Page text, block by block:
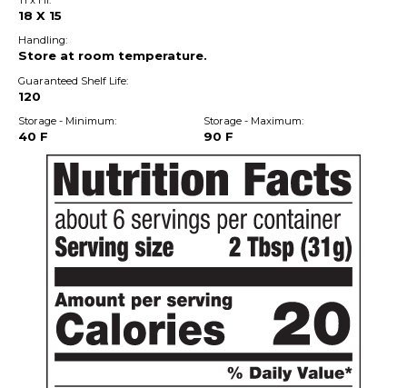
18 X 15
Handling:
Store at room temperature.
Guaranteed Shelf Life:
120
Storage - Minimum:
40 F
Storage - Maximum:
90 F